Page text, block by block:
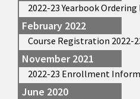
2022-23 Yearbook
February 2022
Course Registration 2022-
November 2021
2022-23 Enrollment
June 2020